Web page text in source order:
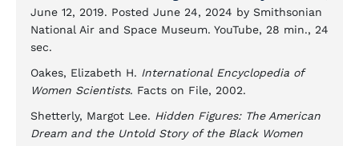
June 12, 2019. Posted June 24, 2024 by Smithsonian
National Air and Space Museum. YouTube, 28 min., 24
sec.
Oakes, Elizabeth H. International Encyclopedia of
Women Scientists. Facts on File, 2002.
Shetterly, Margot Lee. Hidden Figures: The American
Dream and the Untold Story of the Black Women